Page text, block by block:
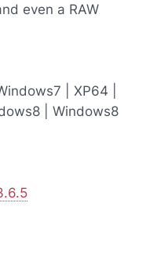
even a RAW
| XP64 |
| Windows8